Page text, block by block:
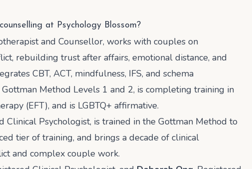
at Psychology Blossom?
and Counsellor, works with couples on
rebuilding trust after affairs, emotional distance, and
CBT, ACT, mindfulness, IFS, and schema
Method Levels 1 and 2, is completing training in
(EFT), and is LGBTQ+ affirmative.
Clinical Psychologist, is trained in the Gottman Method to
tier of training, and brings a decade of clinical
and complex couple work.